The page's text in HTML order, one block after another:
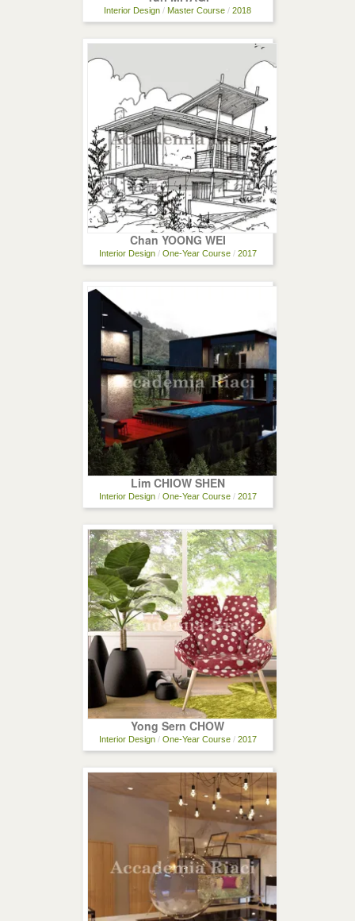
Interior Design / Master Course / 2018
Chan YOONG WEI
Interior Design/ One-Year Course/ 2017
Lim CHIOW SHEN
Interior Design/ One-Year Course/ 2017
Yong Sern CHOW
Interior Design/ One-Year Course/ 2017